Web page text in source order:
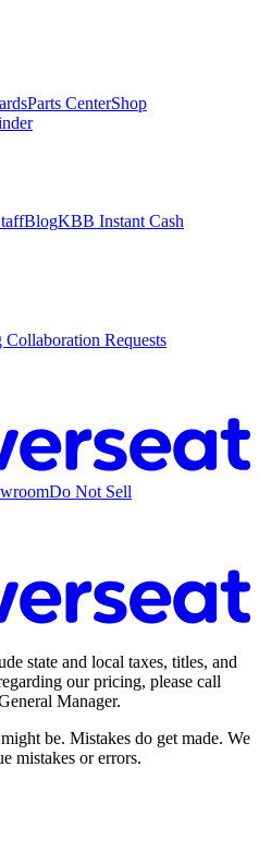
Parts CenterShop
BlogKBB Instant Cash
Requests
Do Not Sell
state and local taxes, titles, and
our pricing, please call
Manager.
be. Mistakes do get made. We
mistakes or errors.